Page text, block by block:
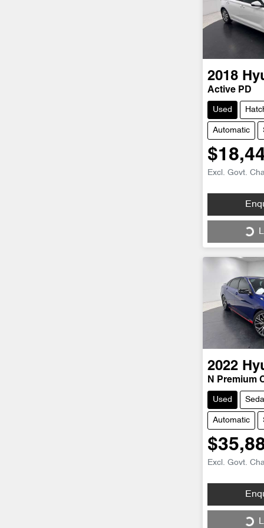
2018
Active PD
Used
Automatic
Excl. Govt.
Loading...
2022
N Premium
Used
Automatic
Excl. Govt.
Loading...